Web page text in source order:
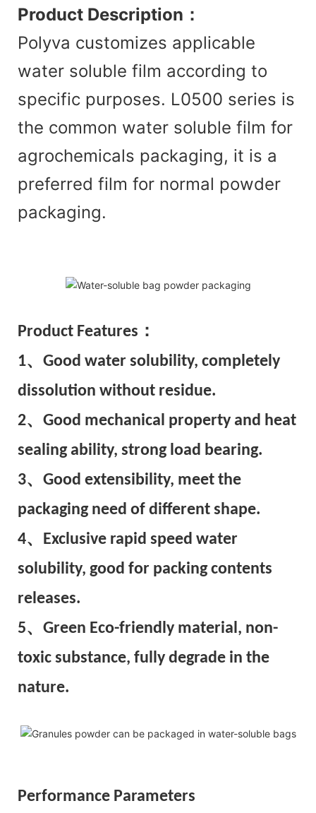
Product Description ：
Polyva customizes applicable
water soluble film according to
specific purposes. L0500 series is
the common water soluble film for
agrochemicals packaging, it is a
preferred film for normal powder
packaging.
Product Features：
1、Good water solubility, completely
dissolution without residue.
2、Good mechanical property and heat
sealing ability, strong load bearing.
3、Good extensibility, meet the
packaging need of different shape.
4、Exclusive rapid speed water
solubility, good for packing contents
releases.
5、Green Eco-friendly material, non-
toxic substance, fully degrade in the
nature.
Performance Parameters